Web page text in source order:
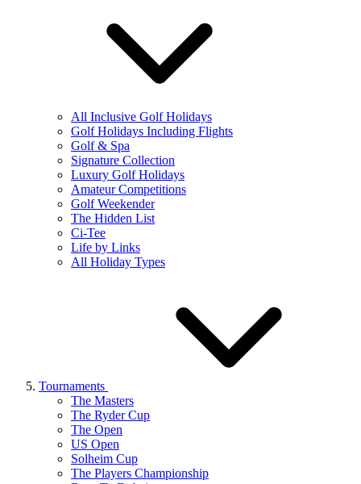
All Inclusive Golf Holidays
Golf Holidays Including Flights
Golf & Spa
Signature Collection
Luxury Golf Holidays
Amateur Competitions
Golf Weekender
The Hidden List
Ci-Tee
Life by Links
All Holiday Types
Tournaments
The Masters
The Ryder Cup
The Open
US Open
Solheim Cup
The Players Championship